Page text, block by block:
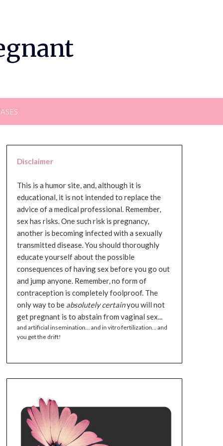
Disclaimer
This is a humor site, and, although it is
educational, it is not intended to replace the
advice of a medical professional. Remember,
sex has risks. One such risk is pregnancy,
another is becoming infected with a sexually
transmitted disease. You should thoroughly
educate yourself about the possible
consequences of having sex before you go out
and jump anyone. Remember, no form of
contraception is completely foolproof. The
only way to be absolutely certainyou will not
get pregnant is to abstain from vaginal sex...
and artificial insemination... and in vitro fertilization... and
you get the drift!